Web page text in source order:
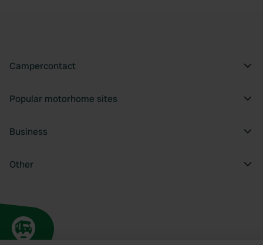
Campercontact
Popular motorhome sites
Business
Other